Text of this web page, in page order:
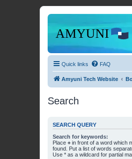
Quick links FAQ
Amyuni Tech Website
Search
SEARCH QUERY
Search for keywords:
Place + in front of a word which
found. Put a list of words
Use * as a wildcard for partial